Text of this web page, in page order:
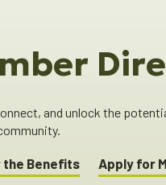
and unlock the
the Benefits Apply for